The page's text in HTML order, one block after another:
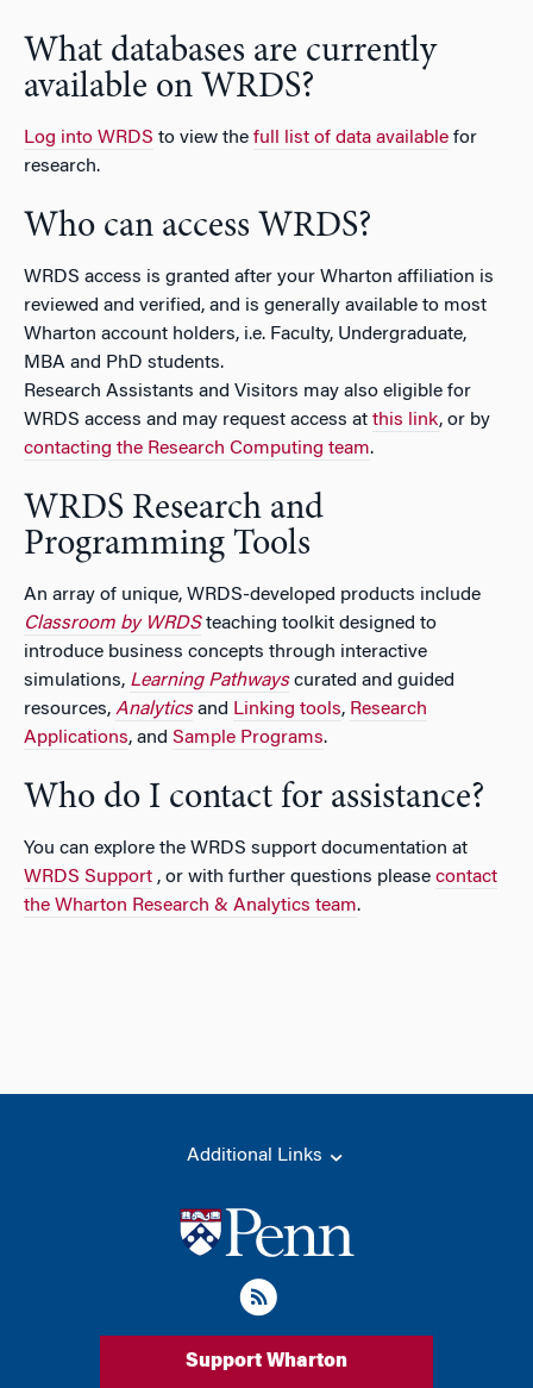
What databases are currently
available on WRDS?
Log into WRDS to view the full list of data available for
research.
Who can access WRDS?
WRDS access is granted after your Wharton affiliation is
reviewed and verified, and is generally available to most
Wharton account holders, i.e. Faculty, Undergraduate,
MBA and PhD students.
Research Assistants and Visitors may also eligible for
WRDS access and may request access at this link, or by
contacting the Research Computing team.
WRDS Research and
Programming Tools
An array of unique, WRDS-developed products include
Classroom by WRDSteaching toolkit designed to
introduce business concepts through interactive
simulations, Learning Pathwayscurated and guided
resources, Analyticsand Linking tools, Research
Applications, and Sample Programs.
Who do I contact for assistance?
You can explore the WRDS support documentation at
WRDS Support , or with further questions please contact
the Wharton Research & Analytics team.
Additional Links
Support Wharton